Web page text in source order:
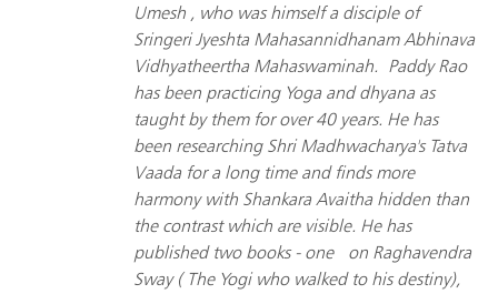
Umesh , who was himself a disciple of
Sringeri Jyeshta Mahasannidhanam Abhinava
Vidhyatheertha Mahaswaminah. Paddy Rao
has been practicing Yoga and dhyana as
taught by them for over 40 years. He has
been researching Shri Madhwacharya's Tatva
Vaada for a long time and finds more
harmony with Shankara Avaitha hidden than
the contrast which are visible. He has
published two books - one on Raghavendra
Sway ( The Yogi who walked to his destiny),